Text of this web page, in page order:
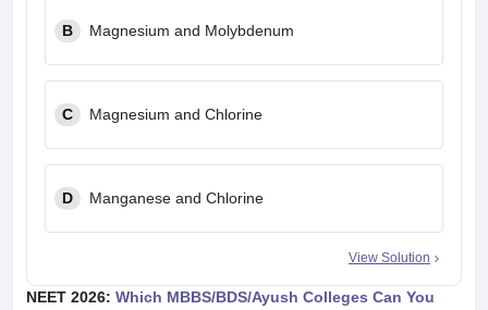
B Magnesium and Molybdenum
C Magnesium and Chlorine
D Manganese and Chlorine
View Solution
NEET 2026: Which MBBS/BDS/Ayush Colleges Can You